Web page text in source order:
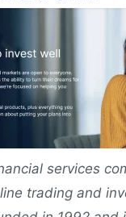
services
trading and